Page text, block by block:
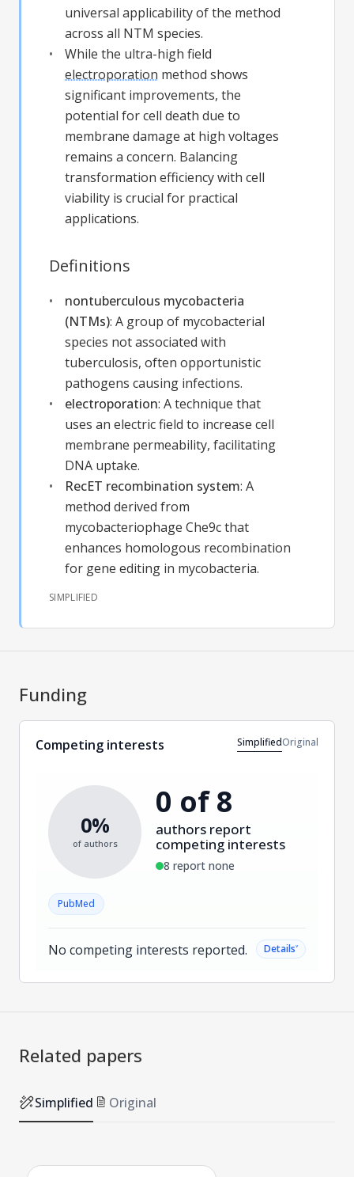
universal applicability of the method
across all NTM species.
While the ultra-high field
electroporation method shows
significant improvements, the
potential for cell death due to
membrane damage at high voltages
remains a concern. Balancing
transformation efficiency with cell
viability is crucial for practical
applications.
Definitions
nontuberculous mycobacteria
(NTMs): A group of mycobacterial
species not associated with
tuberculosis, often opportunistic
pathogens causing infections.
electroporation: A technique that
uses an electric field to increase cell
membrane permeability, facilitating
DNA uptake.
RecET recombination system: A
method derived from
mycobacteriophage Che9c that
enhances homologous recombination
for gene editing in mycobacteria.
SIMPLIFIED
Funding
Competing interests SimplifiedOriginal
0%
of authors
0 of 8
authors report
competing interests
8 report none
PubMed
No competing interests reported. Details˅
Related papers
Simplified Original